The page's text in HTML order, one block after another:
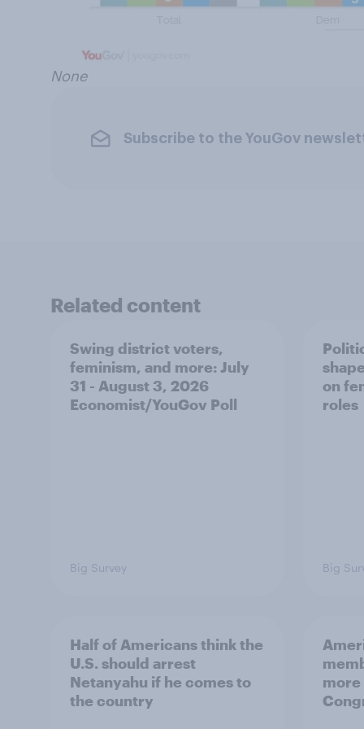
None
Subscribe to the YouGov
Related content
Swing district voters,
feminism, and more: July
31 - August 3, 2026
Economist/YouGov Poll
Big Survey
on
roles
Big
Half of Americans think the
U.S. should arrest
Netanyahu if he comes to
the country
more